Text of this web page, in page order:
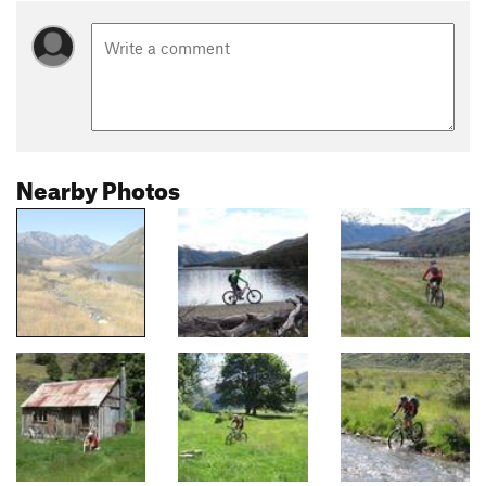
Nearby Photos